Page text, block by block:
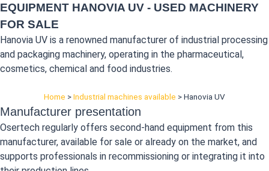
EQUIPMENT HANOVIA UV - USED MACHINERY
FOR SALE
Hanovia UV is a renowned manufacturer of industrial processing
and packaging machinery, operating in the pharmaceutical,
cosmetics, chemical and food industries.
Home >Industrial machines available >Hanovia UV
Manufacturer presentation
Osertech regularly offers second-hand equipment from this
manufacturer, available for sale or already on the market, and
supports professionals in recommissioning or integrating it into